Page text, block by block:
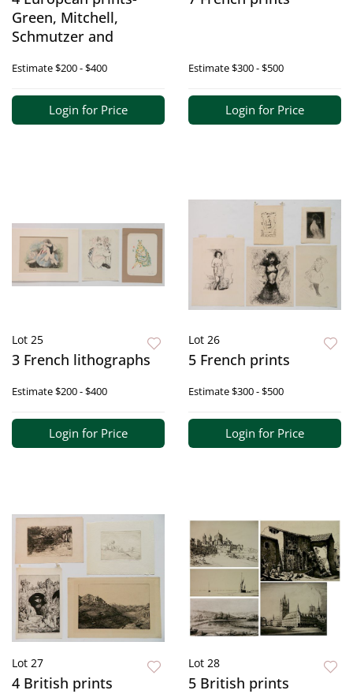
Green, Mitchell,
Schmutzer and
Estimate$200 - $400
Login for Price
Estimate$300 - $500
Login for Price
Lot 25
3 French lithographs
Estimate$200 - $400
Login for Price
Lot 26
5 French prints
Estimate$300 - $500
Login for Price
Lot 27
4 British prints
Lot 28
5 British prints